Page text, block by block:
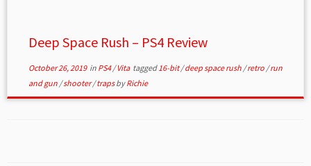
Deep Space Rush – PS4 Review
October 26, 2019in PS4/Vita tagged16-bit/deep space rush /retro /run
and gun /shooter/trapsbyRichie